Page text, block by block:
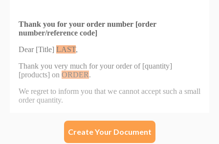
Create Your Document